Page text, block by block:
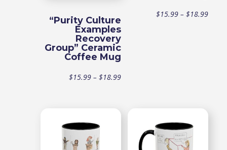
“Purity Culture
Examples
Recovery
Group” Ceramic
Coffee Mug
$15.99 – $18.99Price
through
$15.99 – $18.99Price